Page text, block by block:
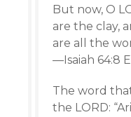
But now, O
are the clay,
are all the
—Isaiah 64:8
The word
the LORD: